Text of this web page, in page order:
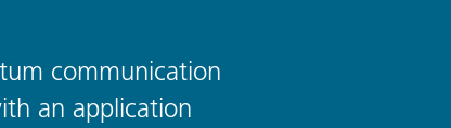
communication
an application